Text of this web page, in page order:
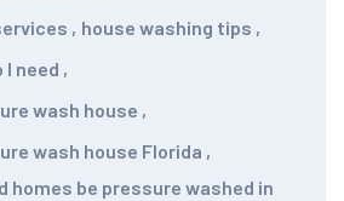
, house washing tips ,
I need ,
wash house ,
wash house Florida ,
homes be pressure washed in